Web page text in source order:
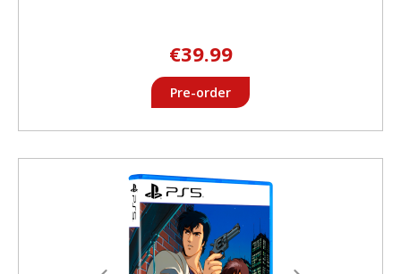
€39.99
Pre-order